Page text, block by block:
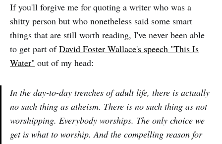
If you'll forgive me for quoting a writer who was a
shitty person but who nonetheless said some smart
things that are still worth reading, I've never been able
to get part ofDavid Foster Wallace's speech "This Is
Water" out of my head:
In the day-to-day trenches of adult life, there is actually
no such thing as atheism. There is no such thing as not
worshipping. Everybody worships. The only choice we
get is what to worship. And the compelling reason for